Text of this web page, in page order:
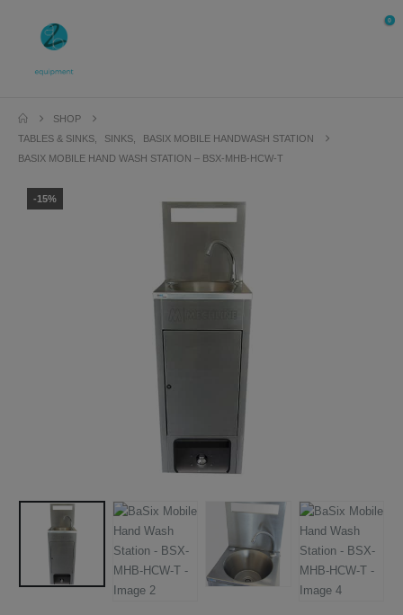
0
SHOP
TABLES & SINKS
SINKS
BASIX MOBILE HANDWASH STATION
BASIX MOBILE HAND WASH STATION – BSX-MHB-HCW-T
-15%